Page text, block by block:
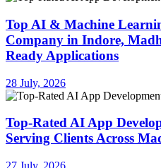
Top AI & Machine
Company in Indore,
Ready Applications
28 July, 2026
Top-Rated AI App
Serving Clients Across
27 July, 2026